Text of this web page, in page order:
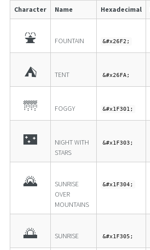
Character Name Hexadecimal
⛲ FOUNTAIN &#x26F2;
⛺ TENT &#x26FA;
🌁 FOGGY &#x1F301;
🌃
NIGHT WITH
STARS
&#x1F303;
🌄
SUNRISE
OVER
MOUNTAINS
&#x1F304;
🌅 SUNRISE &#x1F305;